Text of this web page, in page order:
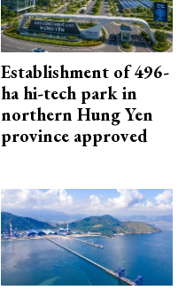
Establishment of 496-
ha hi-tech park in
northern Hung Yen
province approved